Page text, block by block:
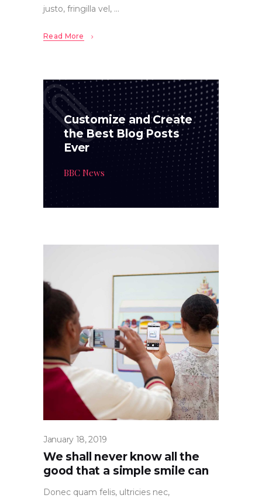
justo, fringilla vel,
Read More
Customize and Create
the Best Blog Posts
Ever
BBC News
January 18, 2019
We shall never know all the
good that a simple smile can
Donec quam felis, ultricies nec,